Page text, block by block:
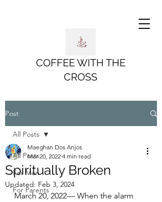
COFFEE WITH THE
CROSS
Post
All Posts
For Men
For Parents
All Posts
Spiritually Broken
Maeghan Dos Anjos
Mar 20, 2022 4 min read
Updated: Feb 3, 2024
March 20, 2022— When the alarm